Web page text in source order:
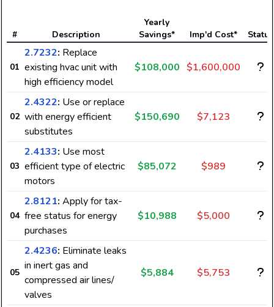
# Description
Yearly
Savings*
Imp'd Cost* Status
01
2.7232: Replace
existing hvac unit with
high efficiency model
$108,000 $1,600,000
02
2.4322: Use or replace
with energy efficient
substitutes
$150,690 $7,123
03
2.4133: Use most
efficient type of electric
motors
$85,072 $989
04
2.8121: Apply for tax-
free status for energy
purchases
$10,988 $5,000
05
2.4236: Eliminate leaks
in inert gas and
compressed air lines/
valves
$5,884 $5,753